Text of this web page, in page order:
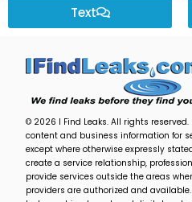
Text
© 2026 I Find Leaks. All rights
content and business information for
except where otherwise expressly
create a service relationship,
provide services outside the areas
providers are authorized and